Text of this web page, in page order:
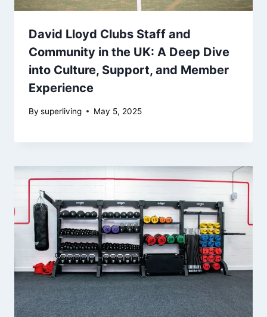
David Lloyd Clubs Staff and
Community in the UK: A Deep Dive
into Culture, Support, and Member
Experience
By superliving May 5, 2025